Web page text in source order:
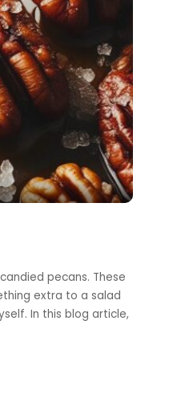
pecans. These
extra to a salad
In this blog article,